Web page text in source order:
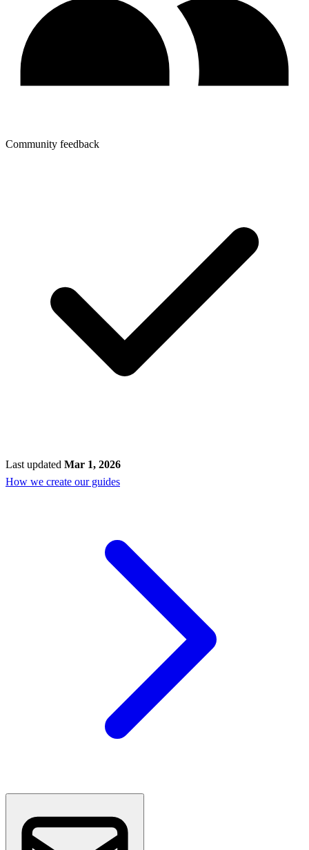
Community feedback
Last updated Mar 1, 2026
How we create our guides